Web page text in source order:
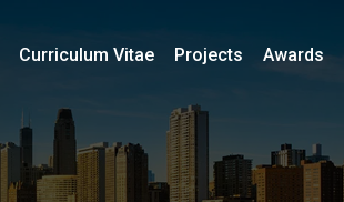
Curriculum Vitae Projects Awards